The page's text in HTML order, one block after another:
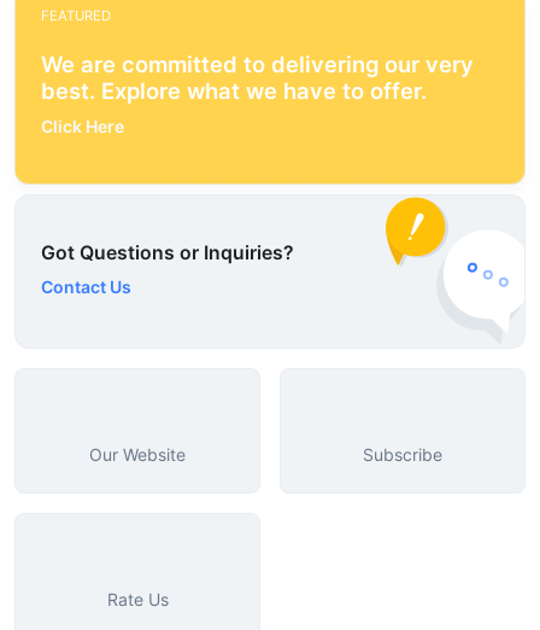
FEATURED
We are committed to delivering our very
best. Explore what we have to offer.
Click Here
Got Questions or Inquiries?
Contact Us
Our Website Subscribe
Rate Us